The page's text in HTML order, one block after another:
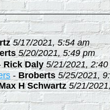
5/17/2021, 5:54 am
5/20/2021, 5:49 pm
Rick Daly 5/21/2021, 2:40
- Broberts 5/25/2021,
H Schwartz 5/21/